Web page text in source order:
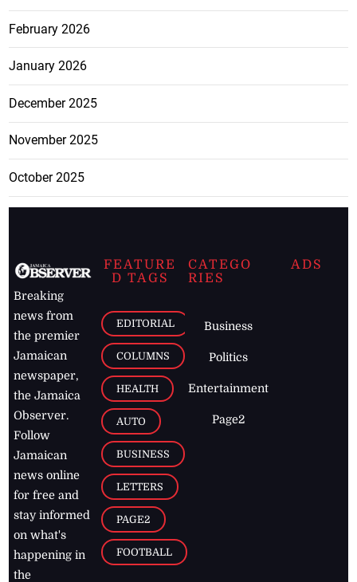
February 2026
January 2026
December 2025
November 2025
October 2025
Breaking
news from
the premier
Jamaican
newspaper,
the Jamaica
Observer.
Follow
Jamaican
news online
for free and
stay informed
on what's
happening in
the
FEATURE
D TAGS
EDITORIAL
COLUMNS
HEALTH
AUTO
BUSINESS
LETTERS
PAGE2
FOOTBALL
CATEGO
RIES
Business
Politics
Entertainment
Page2
ADS